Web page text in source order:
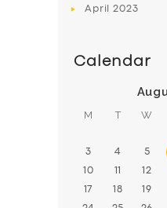
April2023
Calendar
M T W
3 4 5
10 11 12
17 18 19